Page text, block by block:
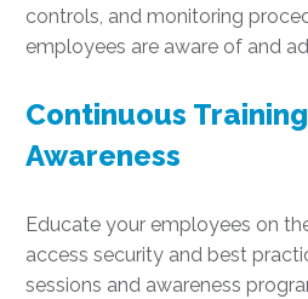
controls, and monitoring
employees are aware of and
Continuous
Awareness
Educate your employees on
access security and best
sessions and awareness